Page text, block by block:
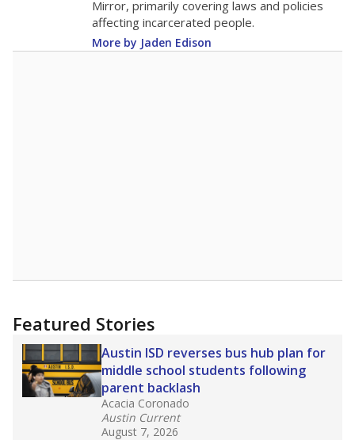
Mirror, primarily covering laws and policies
affecting incarcerated people.
More by Jaden Edison
Featured Stories
Austin ISD reverses bus hub plan for
middle school students following
parent backlash
Acacia Coronado
Austin Current
August 7, 2026